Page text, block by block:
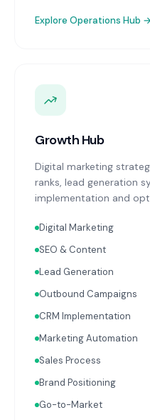
Explore Operations Hub →
Growth Hub
Digital marketing
ranks, lead generation
implementation and
with your Finance,
complete picture of
Digital Marketing
SEO & Content
Lead Generation
Outbound Campaigns
CRM Implementation
Marketing Automation
Sales Process
Brand Positioning
Go-to-Market